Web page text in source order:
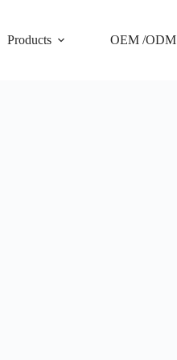
Products OEM /ODM